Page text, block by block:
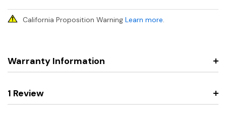
California Proposition Warning Learn more.
Warranty Information
1 Review